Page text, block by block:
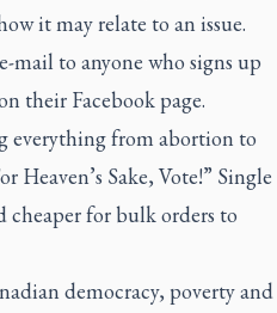
it may relate to an issue.
mail to anyone who signs up
their Facebook page.
everything from abortion to
Heaven’s Sake, Vote!” Single
cheaper for bulk orders to
democracy, poverty and